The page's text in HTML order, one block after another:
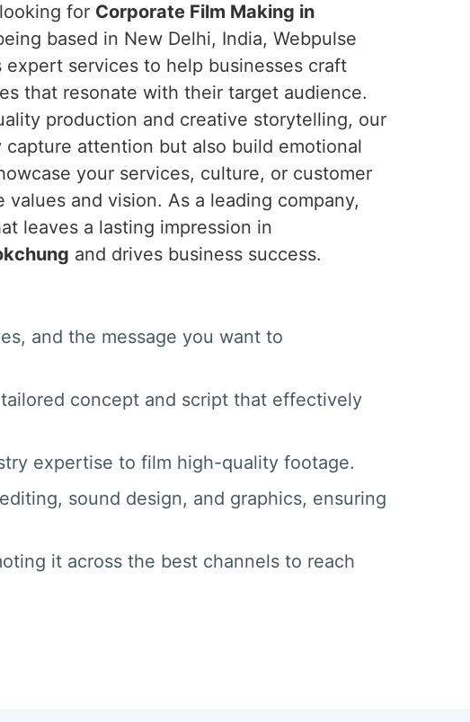
for Corporate Film Making in
based in New Delhi, India, Webpulse
services to help businesses craft
that resonate with their target audience.
production and creative storytelling, our
attention but also build emotional
your services, culture, or customer
and vision. As a leading company,
leaves a lasting impression in
and drives business success.
and the message you want to
concept and script that effectively
expertise to film high-quality footage.
sound design, and graphics, ensuring
it across the best channels to reach